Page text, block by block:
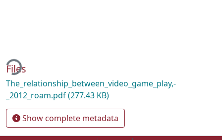
Files
The_relationship_between_video_game_play,-
_2012_roam.pdf(277.43 KB)
Show complete metadata